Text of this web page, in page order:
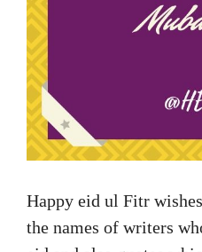
Happy eid ul Fitr
the names of writers